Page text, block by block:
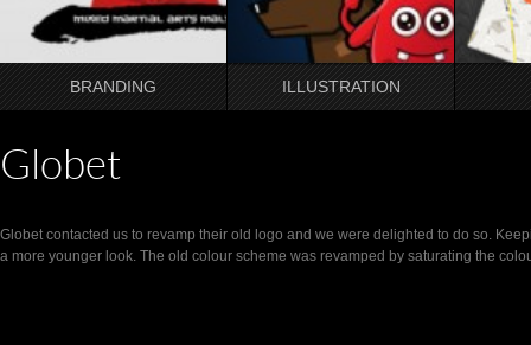
BRANDING ILLUSTRATION
Globet
Globet contacted us to revamp their old logo and we were delighted to do so.
a more younger look. The old colour scheme was revamped by saturating the